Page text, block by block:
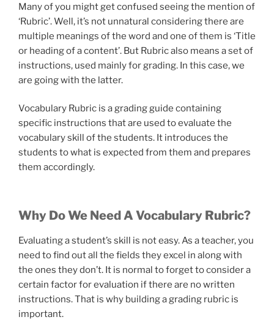
Many of you might get confused seeing the mention of
‘Rubric’. Well, it’s not unnatural considering there are
multiple meanings of the word and one of them is ‘Title
or heading of a content’. But Rubric also means a set of
instructions, used mainly for grading. In this case, we
are going with the latter.
Vocabulary Rubric is a grading guide containing
specific instructions that are used to evaluate the
vocabulary skill of the students. It introduces the
students to what is expected from them and prepares
them accordingly.
Why Do We Need A Vocabulary Rubric?
Evaluating a student’s skill is not easy. As a teacher, you
need to find out all the fields they excel in along with
the ones they don’t. It is normal to forget to consider a
certain factor for evaluation if there are no written
instructions. That is why building a grading rubric is
important.